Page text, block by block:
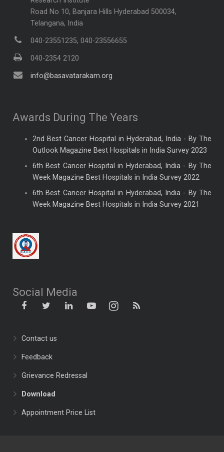
Road No 10, Banjara Hills Hyderabad 500034,
Telangana, India
040-23551235, 040-23556655
040-2354 2120
info@basavatarakam.org
Awards During The Years
2nd Best Cancer Hospital in Hyderabad, India - By The
Outlook Magazine Best Hospitals in India Survey 2023
6th Best Cancer Hospital in Hyderabad, India - By The
Week Magazine Best Hospitals in India Survey 2022
6th Best Cancer Hospital in Hyderabad, India - By The
Week Magazine Best Hospitals in India Survey 2021
Social Media
Contact us
Feedback
Grievance Redressal
Download
Appointment Price List